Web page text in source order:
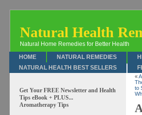
Natural Health
Natural Home Remedies for Better Health
HOME
NATURAL REMEDIES
NATURAL HEALTH BEST SELLERS
«
to
Get Your FREE Newsletter and Health
Tips eBook + PLUS...
Aromatherapy Tips